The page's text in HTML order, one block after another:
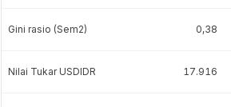
Gini rasio (Sem2) 0,38
Nilai Tukar USDIDR 17.916